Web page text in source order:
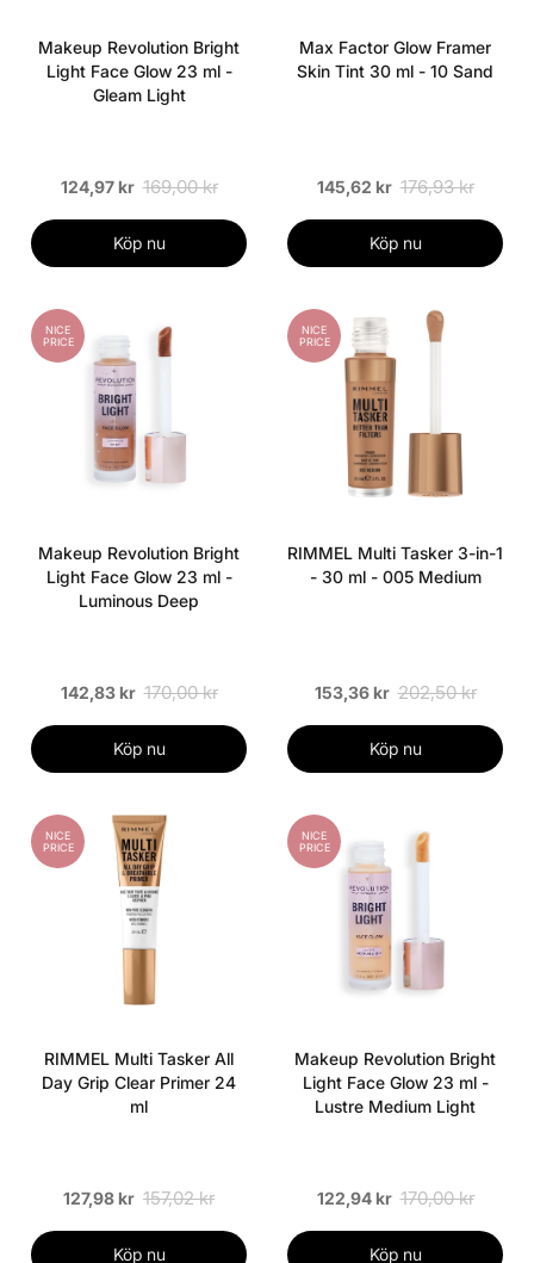
Makeup Revolution Bright
Light Face Glow 23 ml -
Gleam Light
124,97 kr 169,00 kr
Köp nu
Max Factor Glow Framer
Skin Tint 30 ml - 10 Sand
145,62 kr 176,93 kr
Köp nu
NICE
PRICE
Makeup Revolution Bright
Light Face Glow 23 ml -
Luminous Deep
142,83 kr 170,00 kr
Köp nu
NICE
PRICE
RIMMEL Multi Tasker 3-in-1
- 30 ml - 005 Medium
153,36 kr 202,50 kr
Köp nu
NICE
PRICE
RIMMEL Multi Tasker All
Day Grip Clear Primer 24
ml
127,98 kr 157,02 kr
Köp nu
NICE
PRICE
Makeup Revolution Bright
Light Face Glow 23 ml -
Lustre Medium Light
122,94 kr 170,00 kr
Köp nu